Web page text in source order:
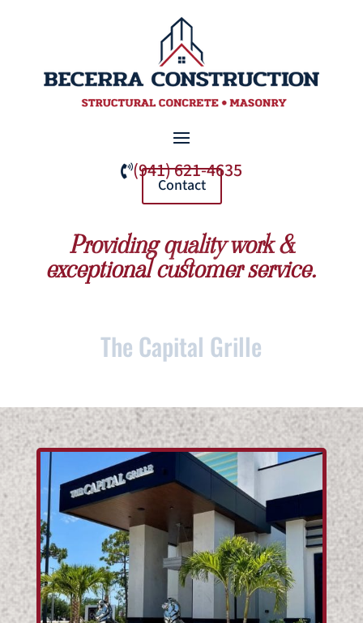
(941) 621-4635

Contact
Providing quality work &
exceptional customer service.
The Capital Grille